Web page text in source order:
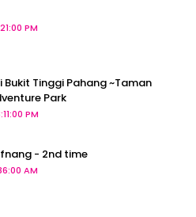
PM
Bukit Tinggi Pahang ~Taman
Park
PM
- 2nd time
AM